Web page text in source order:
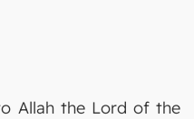
Allah the Lord of the